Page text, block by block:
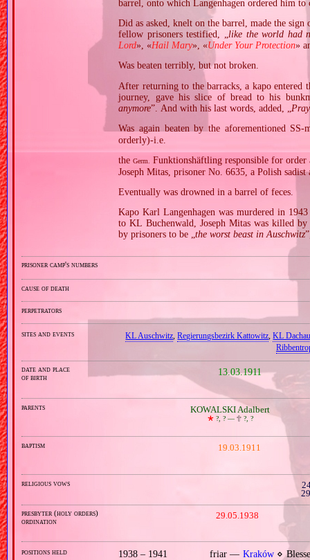
barrel, onto which Langenhagen ordered him
Did as asked, knelt on the barrel, made the
fellow prisoners testified, „like the world had
Lord», «Hail Mary», «Under Your Protection»
Was beaten terribly, but not broken.
After returning to the barracks, a kapo
journey, gave his slice of bread to his
anymore”. And with his last words, added, „
Was again beaten by the aforementioned
orderly)‐i.e.
theGerm.
Funktionshäftling responsible for
Joseph Mitas, prisoner No. 6635, a Polish sadist
Eventually was drowned in a barrel of feces.
Kapo Karl Langenhagen was murdered in
to KL Buchenwald, Joseph Mitas was killed
by prisoners to be „the worst beast in Auschwitz
prisoner camp's numbers
cause of death
perpetrators
sites and events KL Auschwitz,Regierungsbezirk Kattowitz,KL
date and place
of birth
13.03.1911
parents KOWALSKI Adalbert
🞲?, ? — 🕆?, ?
baptism 19.03.1911
religious vows
presbyter (holy orders)
ordination
29.05.1938
positions held 1938 – 1941 friar — Kraków⋄